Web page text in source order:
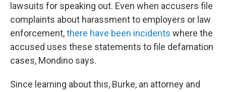
lawsuits for speaking out. Even when accusers file
complaints about harassment to employers or law
enforcement,there have been incidents where the
accused uses these statements to file defamation
cases, Mondino says.
Since learning about this, Burke, an attorney and